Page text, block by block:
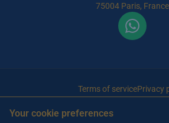
75004 Paris, France
Terms of servicePrivacy
Article written by Farès Bouslama, President of
Your cookie preferences